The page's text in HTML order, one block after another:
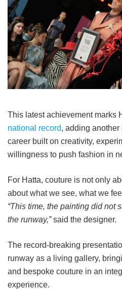
This latest achievement marks
national record, adding another
career built on creativity,
willingness to push fashion in
For Hatta, couture is not only
about what we see, what we
“This time, the painting did not
the runway,”said the designer.
The record-breaking
runway as a living gallery,
and bespoke couture in an
experience.